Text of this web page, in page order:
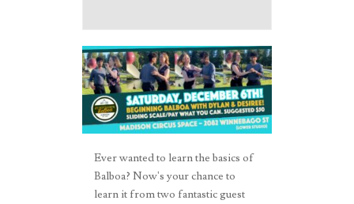
Ever wanted to learn the basics of
Balboa? Now's your chance to
learn it from two fantastic guest